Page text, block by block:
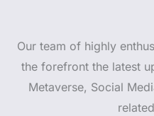
Our team of highly
the forefront the latest
Metaverse, Social